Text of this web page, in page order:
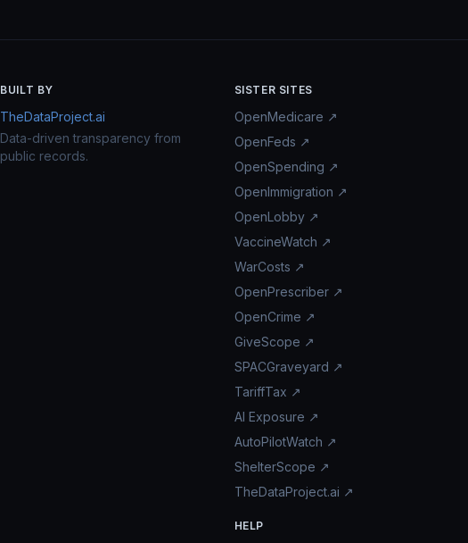
BUILT BY
TheDataProject.ai
Data-driven transparency from
public records.
SISTER SITES
OpenMedicare ↗
OpenFeds ↗
OpenSpending ↗
OpenImmigration ↗
OpenLobby ↗
VaccineWatch ↗
WarCosts ↗
OpenPrescriber ↗
OpenCrime ↗
GiveScope ↗
SPACGraveyard ↗
TariffTax ↗
AI Exposure ↗
AutoPilotWatch ↗
ShelterScope ↗
TheDataProject.ai ↗
HELP